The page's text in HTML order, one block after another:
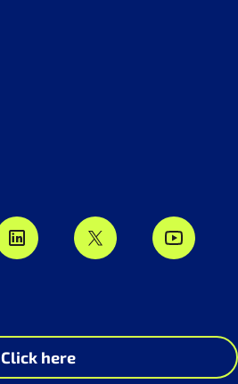
Click here